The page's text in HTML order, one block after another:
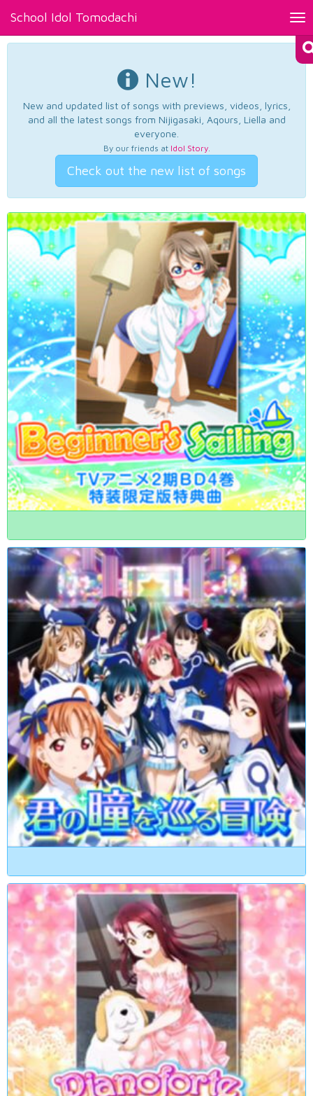
School Idol Tomodachi
New!
New and updated list of songs with previews, videos, lyrics,
and all the latest songs from Nijigasaki, Aqours, Liella and
everyone.
By our friends at Idol Story.
Check out the new list of songs